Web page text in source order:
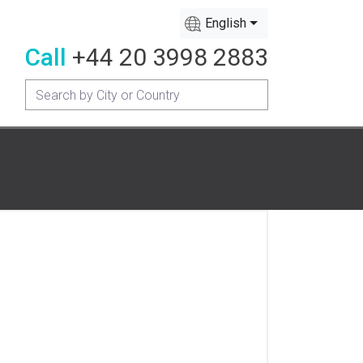
English
Call +44 20 3998 2883